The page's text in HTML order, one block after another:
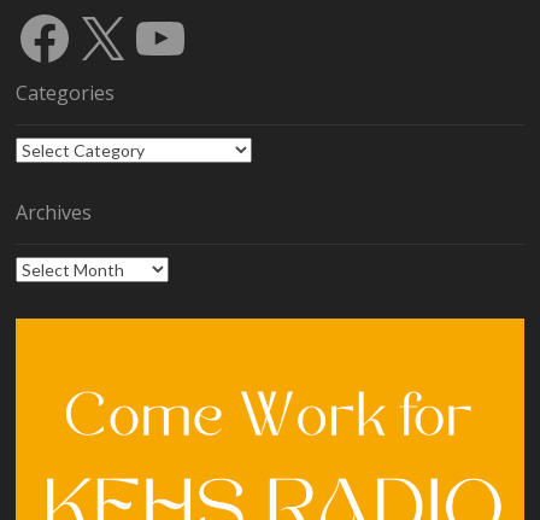
Facebook
X YouTube
Categories
Categories
Archives
Archives